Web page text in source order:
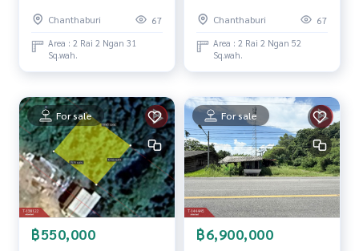
• Suitable for business gardening / farm stay / resort / natu
re cafe
• Good location, convenient transportation, close to com
munities and natural tourist attractions
on and long-term investment
Property that answers both needs "Living" and "making inc
ome" in one area
Price: 98,000,000 baht
Map link:https://maps.google.com/?q=12.60271400,102.
33625800
Chanthaburi
67
Area : 2 Rai 2 Ngan 31
Sq.wah.
District, Chanthaburi
Province.
Chanthaburi 67
Area : 2 Rai 2 Ngan 52
Sq.wah.
For sale
฿550,000
For sale
฿6,900,000